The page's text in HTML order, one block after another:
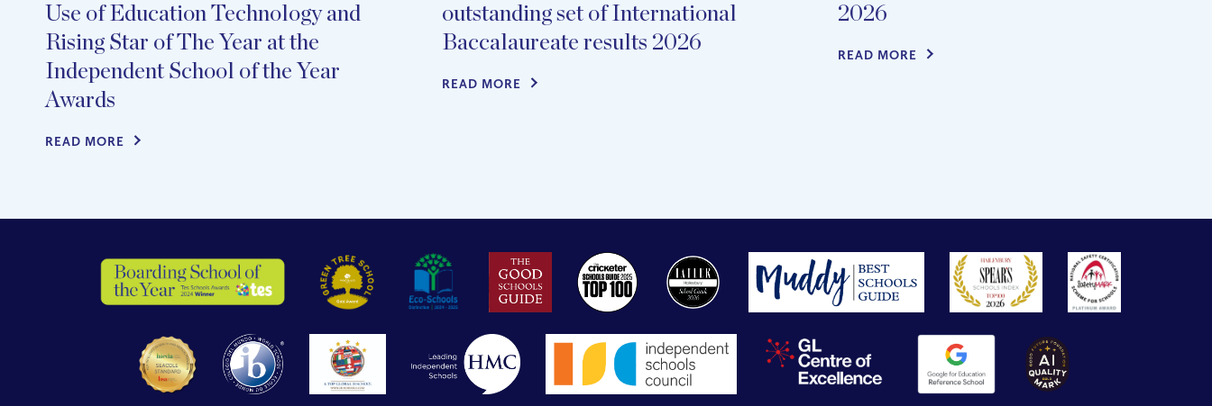
Use of Education Technology and
Rising Star of The Year at the
Independent School of the Year
Awards
READ MORE
outstanding set of International
Baccalaureate results 2026
READ MORE
2026
READ MORE